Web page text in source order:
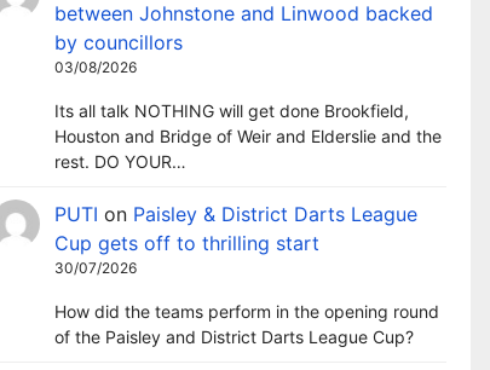
between Johnstone and Linwood backed
by councillors
03/08/2026
Its all talk NOTHING will get done Brookfield,
Houston and Bridge of Weir and Elderslie and the
rest. DO YOUR…
PUTI on Paisley & District Darts League
Cup gets off to thrilling start
30/07/2026
How did the teams perform in the opening round
of the Paisley and District Darts League Cup?